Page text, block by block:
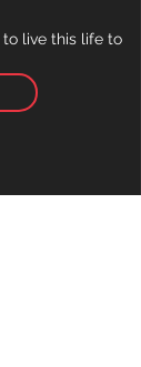
live this life to